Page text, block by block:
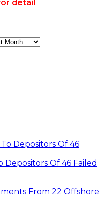
detail
Depositors Of 46 Failed